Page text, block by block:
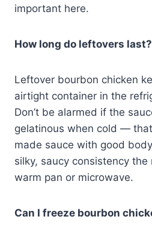
important here.
How long do leftovers last?
Leftover bourbon chicken
airtight container in the
Don’t be alarmed if the
gelatinous when cold —
made sauce with good
silky, saucy consistency
warm pan or microwave.
Can I freeze bourbon